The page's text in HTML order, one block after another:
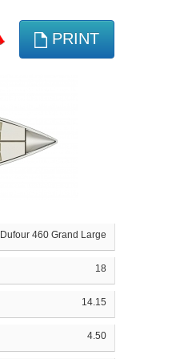
PRINT
Dufour 460 Grand Large
18
14.15
4.50